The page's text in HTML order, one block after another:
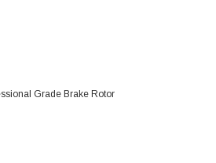
Grade Brake Rotor